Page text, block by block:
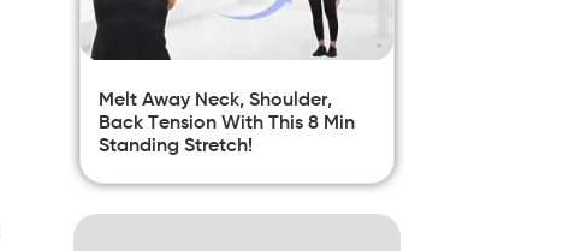
Melt Away Neck, Shoulder,
Back Tension With This 8 Min
Standing Stretch!